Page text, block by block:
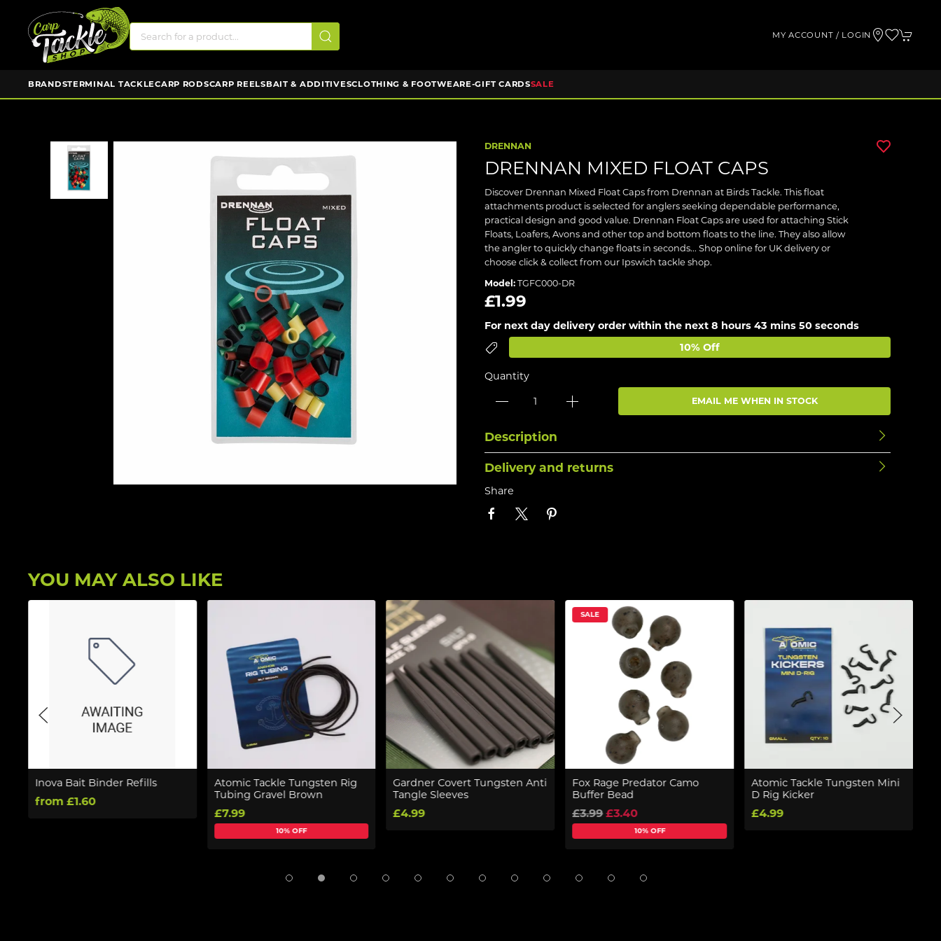
MY ACCOUNT / LOGIN
BRANDSTERMINAL TACKLECARP RODSCARP REELSBAIT & ADDITIVESCLOTHING & FOOTWEARE-GIFT CARDSSALE
DRENNAN
DRENNAN MIXED FLOAT CAPS
Discover Drennan Mixed Float Caps from Drennan at Birds Tackle. This float
attachments product is selected for anglers seeking dependable performance,
practical design and good value. Drennan Float Caps are used for attaching Stick
Floats, Loafers, Avons and other top and bottom floats to the line. They also allow
the angler to quickly change floats in seconds... Shop online for UK delivery or
choose click & collect from our Ipswich tackle shop.
Model: TGFC000-DR
£1.99
For next day delivery order within the next 8 hours 43 mins 49 seconds
10% Off
Quantity
EMAIL ME WHEN IN STOCK
Description
Delivery and returns
Share
YOU MAY ALSO LIKE
Inova Bait Binder Refills
from £1.60
Atomic Tackle Tungsten Rig
Tubing Gravel Brown
£7.99
10% OFF
Gardner Covert Tungsten Anti
Tangle Sleeves
£4.99
SALE
Fox Rage Predator Camo
Buffer Bead
£3.99 £3.40
10% OFF
Atomic Tackle Tungsten Mini
D Rig Kicker
£4.99